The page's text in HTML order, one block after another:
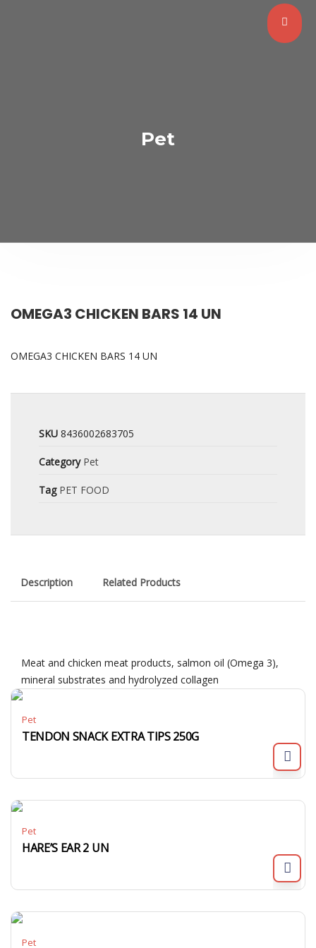
Pet
OMEGA3 CHICKEN BARS 14 UN
OMEGA3 CHICKEN BARS 14 UN
SKU 8436002683705
Category Pet
Tag PET FOOD
Description Related Products
Meat and chicken meat products, salmon oil (Omega 3),
mineral substrates and hydrolyzed collagen
Pet
TENDON SNACK EXTRA TIPS 250G
Pet
HARE’S EAR 2 UN
Pet